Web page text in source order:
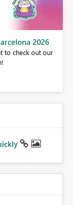
2026
to check out our